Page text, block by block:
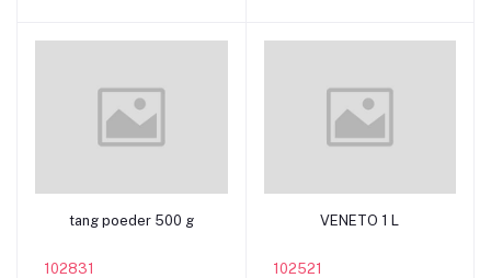
Add to cart
tang poeder 500 g
102831
Add to cart
VENETO 1 L
102521